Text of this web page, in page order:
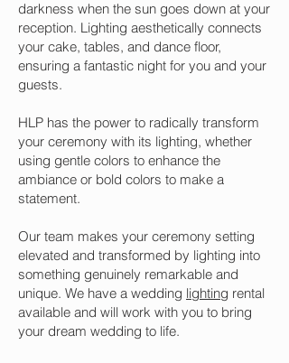
darkness when the sun goes down at your
reception. Lighting aesthetically connects
your cake, tables, and dance floor,
ensuring a fantastic night for you and your
guests.
HLP has the power to radically transform
your ceremony with its lighting, whether
using gentle colors to enhance the
ambiance or bold colors to make a
statement.
Our team makes your ceremony setting
elevated and transformed by lighting into
something genuinely remarkable and
unique. We have a wedding lighting rental
available and will work with you to bring
your dream wedding to life.